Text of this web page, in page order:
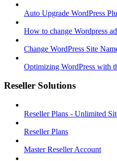
Auto Upgrade WordPress
How to change Wordpress
Change WordPress Site
Optimizing WordPress with
Reseller Solutions
Reseller Plans - Unlimited
Reseller Plans
Master Reseller Account